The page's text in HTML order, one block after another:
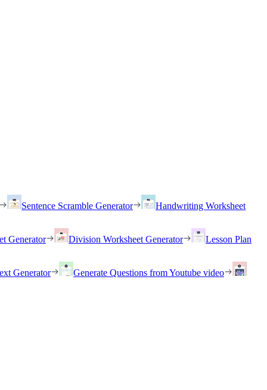
Sentence Scramble Generator
Handwriting Worksheet
Generator Division Worksheet Generator
Lesson Plan
Generator
Generate Questions from Youtube video